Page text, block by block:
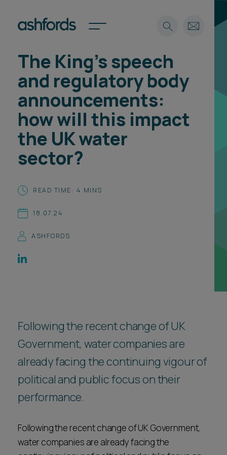
Expertise
Careers
About
Spotlights
Subscribe
CONTACT US
Spotlights
International
Locations
Subscribe
Career opportunities
Search
The King’s speech
and regulatory body
announcements:
how will this impact
the UK water
sector?
READ TIME: 4 MINS
18.07.24
ASHFORDS
Following the recent change of UK
Government, water companies are
already facing the continuing vigour of
political and public focus on their
performance.
Following the recent change of UK Government,
water companies are already facing the